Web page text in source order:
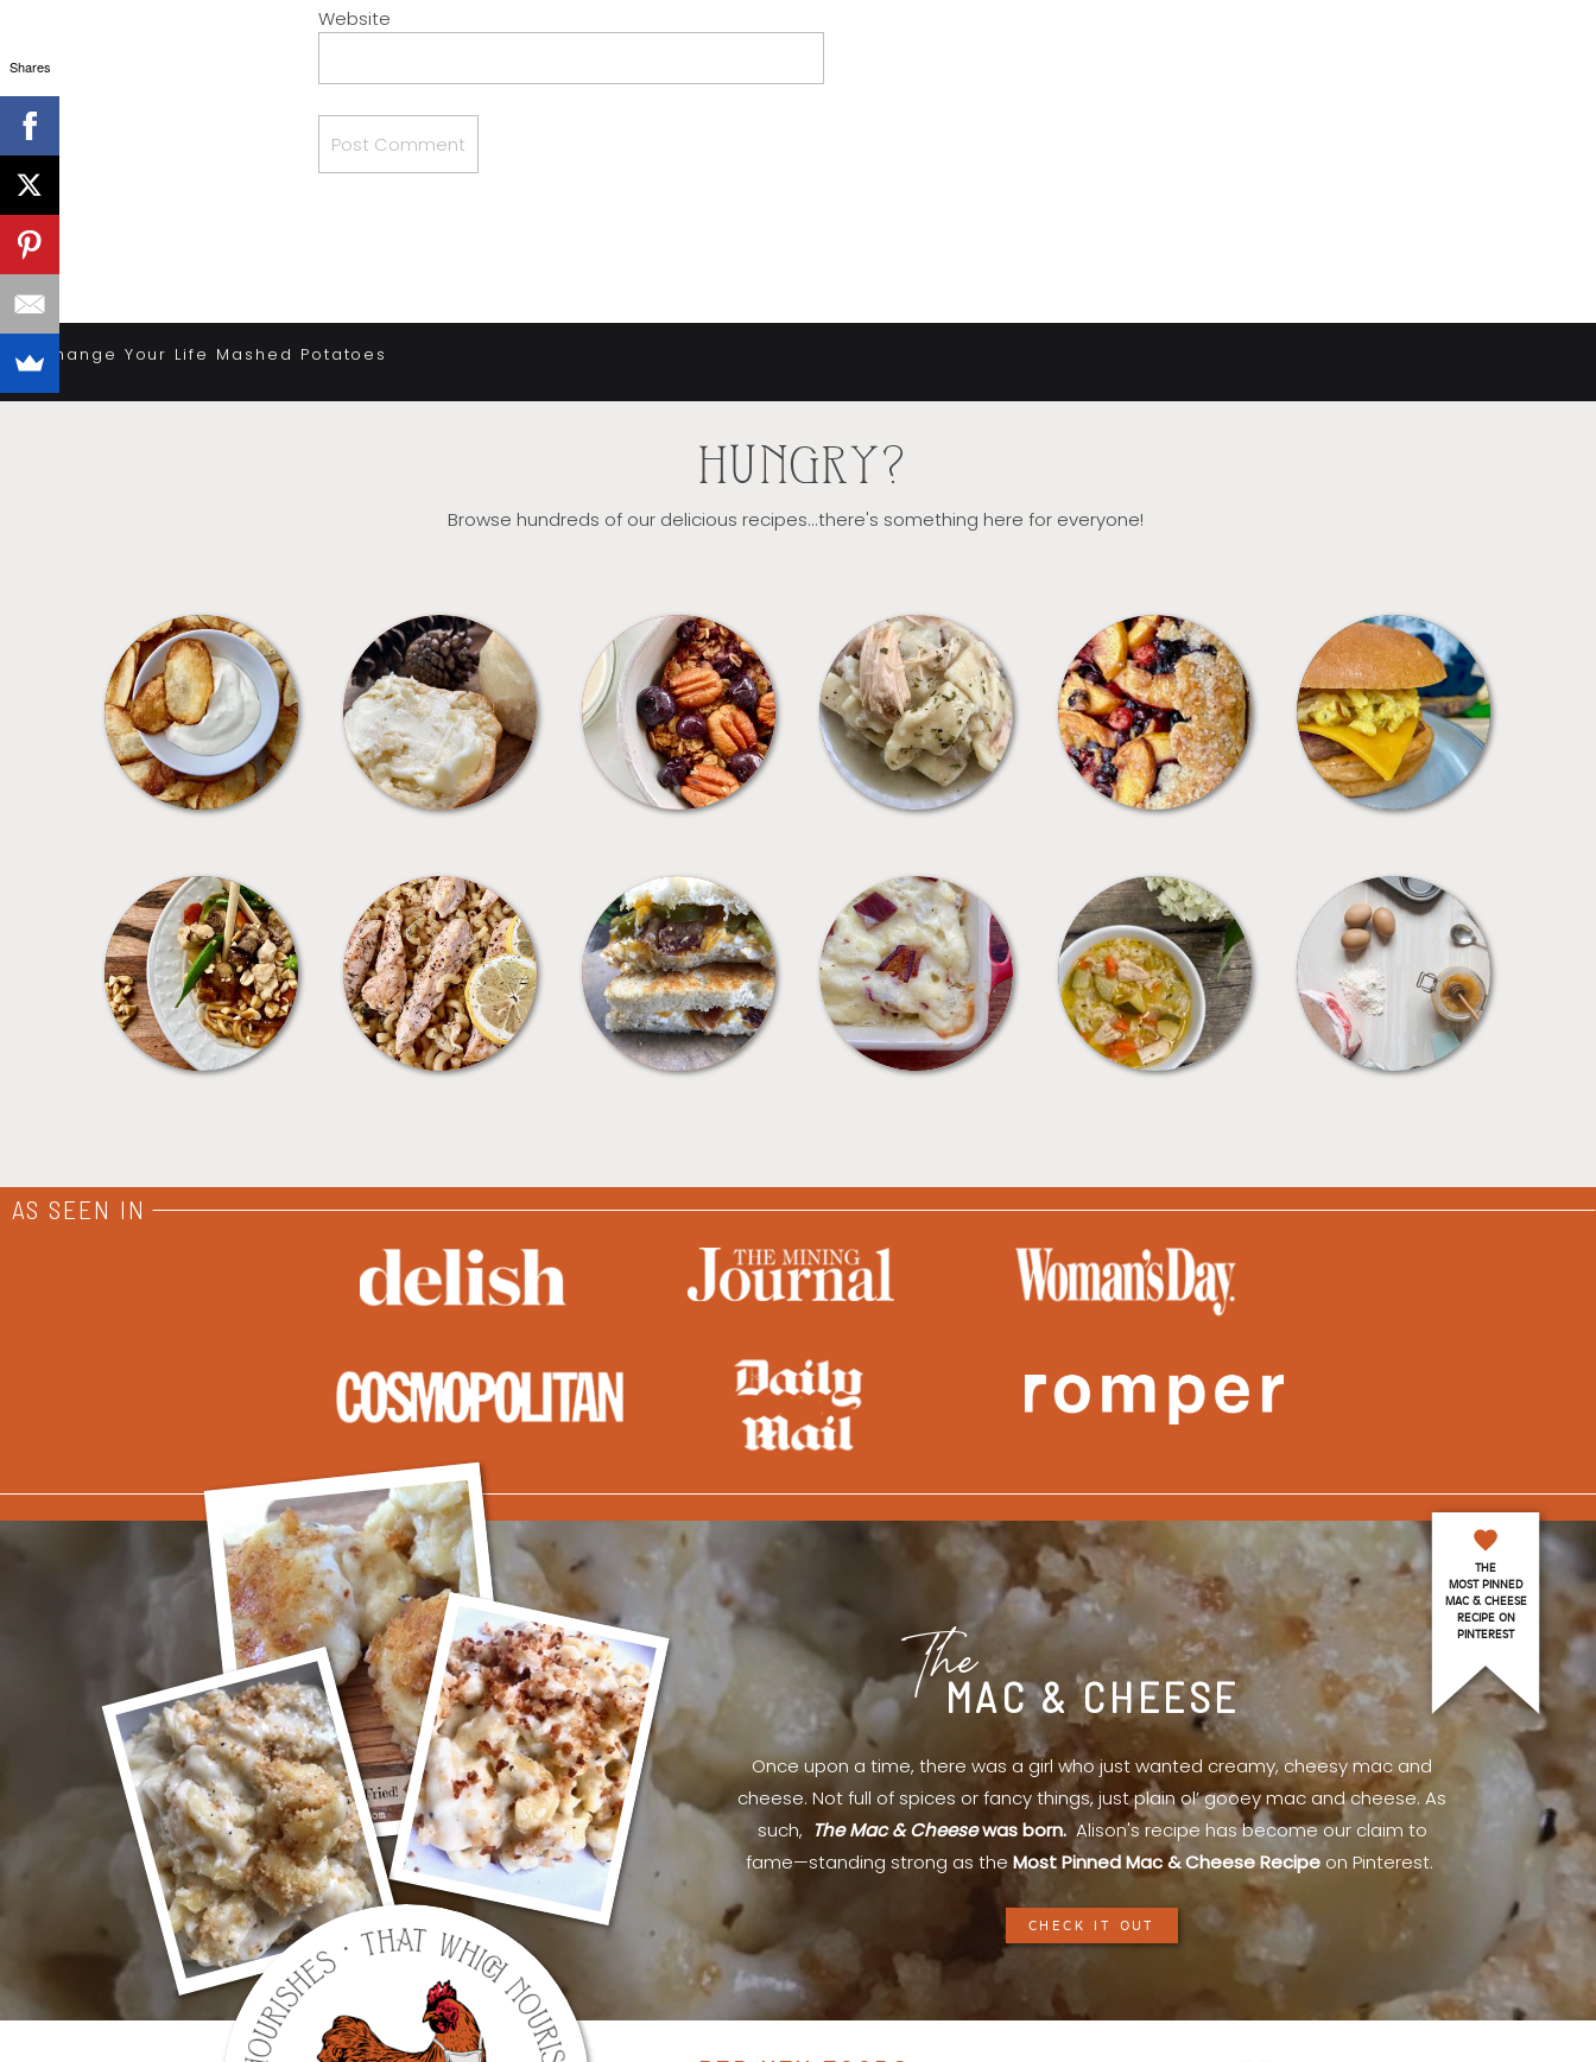
Website
«Change Your Life Mashed Potatoes
HUNGRY?
Browse hundreds of our delicious recipes...there's something here for everyone!
APPETIZERS BREAD BREAKFAST CROCKPOT DESSERTS FREEZER FOODS
MEALS PASTA SANDWICHES SIDES SOUPS TIPS + TRICKS
AS SEEN IN
MAC & CHEESE
The
Once upon a time, there was a girl who just wanted creamy, cheesy mac and
cheese. Not full of spices or fancy things, just plain ol’ gooey mac and cheese. As
such, The Mac & Cheesewas born. Alison's recipe has become our claim to
fame—standing strong as the Most Pinned Mac & Cheese Recipe on Pinterest.
THE
MOST PINNED
MAC & CHEESE
RECIPE ON
PINTEREST
CHECK IT OUT
Shares